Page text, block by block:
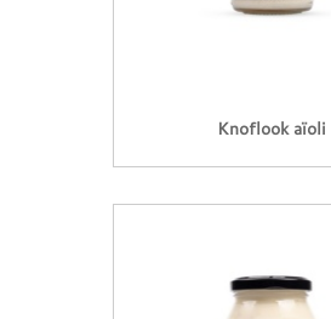
Knoflook aïoli